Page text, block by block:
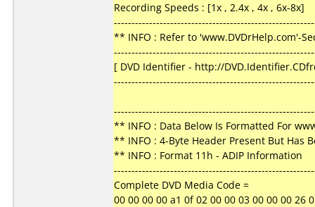
Recording Speeds : [1x , 2.4x , 4x , 6x-8x]
** INFO : Refer to 'www.DVDrHelp.com'-
[ DVD Identifier - http://
** INFO : Data Below Is Formatted For
** INFO : 4-Byte Header Present But Has
** INFO : Format 11h - ADIP Information
Complete DVD Media Code =
00 00 00 00 a1 0f 02 00 00 03 00 00 00 26